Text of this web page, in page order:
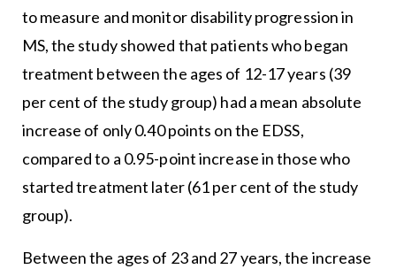
to measure and monitor disability progression in
MS, the study showed that patients who began
treatment between the ages of 12-17 years (39
per cent of the study group) had a mean absolute
increase of only 0.40 points on the EDSS,
compared to a 0.95-point increase in those who
started treatment later (61 per cent of the study
group).
Between the ages of 23 and 27 years, the increase